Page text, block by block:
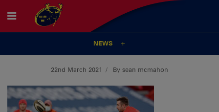
NEWS
22nd March 2021 By sean mcmahon